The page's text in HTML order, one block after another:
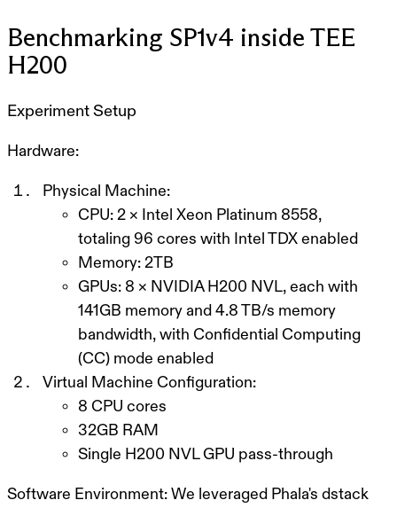
Benchmarking SP1v4 inside TEE
H200
Experiment Setup
Hardware:
Physical Machine:
CPU: 2 × Intel Xeon Platinum 8558,
totaling 96 cores with Intel TDX enabled
Memory: 2TB
GPUs: 8 × NVIDIA H200 NVL, each with
141GB memory and 4.8 TB/s memory
bandwidth, with Confidential Computing
(CC) mode enabled
Virtual Machine Configuration:
8 CPU cores
32GB RAM
Single H200 NVL GPU pass-through
Software Environment: We leveraged Phala's dstack